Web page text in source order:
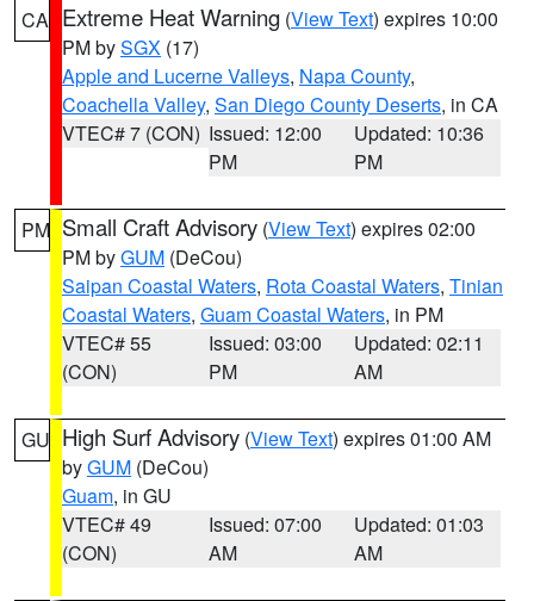
CA Extreme Heat Warning (View Text) expires 10:00
PM bySGX (17)
Apple and Lucerne Valleys, Napa County,
Coachella Valley, San Diego County Deserts, in CA
VTEC# 7 (CON) Issued: 12:00
PM
Updated: 10:36
PM
PM Small Craft Advisory (View Text) expires 02:00
PM byGUM (DeCou)
Saipan Coastal Waters, Rota Coastal Waters, Tinian
Coastal Waters, Guam Coastal Waters, in PM
VTEC# 55
(CON)
Issued: 03:00
PM
Updated: 02:11
AM
GU High Surf Advisory (View Text) expires 01:00 AM
byGUM (DeCou)
Guam, in GU
VTEC# 49
(CON)
Issued: 07:00
AM
Updated: 01:03
AM